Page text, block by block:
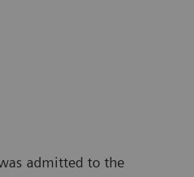
admitted to the